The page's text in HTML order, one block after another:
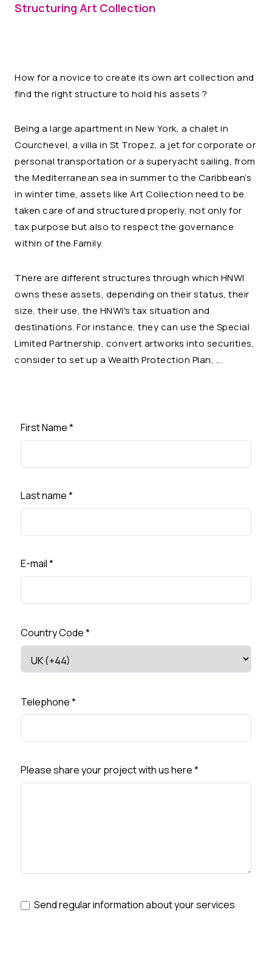
Structuring Art Collection
How for a novice to create its own art collection and
find the right structure to hold his assets ?
Being a large apartment in New York, a chalet in
Courchevel, a villa in St Tropez, a jet for corporate or
personal transportation or a superyacht sailing, from
the Mediterranean sea in summer to the Caribbean’s
in winter time, assets like Art Collection need to be
taken care of and structured properly, not only for
tax purpose but also to respect the governance
within of the Family.
There are different structures through which HNWI
owns these assets, depending on their status, their
size, their use, the HNWI's tax situation and
destinations. For instance, they can use the Special
Limited Partnership, convert artworks into securities,
consider to set up a Wealth Protection Plan, ...
First Name*
Last name*
E-mail*
Country Code*
Telephone*
Please share your project with us here*
Send regular information about your services